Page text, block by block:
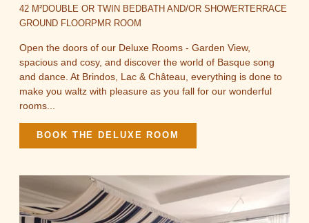
42 M²DOUBLE OR TWIN BEDBATH AND/OR SHOWER TERRACE
GROUND FLOORPMR ROOM
Open the doors of our Deluxe Rooms - Garden View,
spacious and cosy, and discover the world of Basque song
and dance. At Brindos, Lac & Château, everything is done to
make you waltz with pleasure as you fall for our wonderful
rooms...
BOOK THE DELUXE ROOM